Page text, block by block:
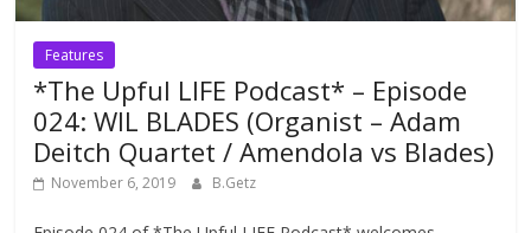
Features
*The Upful LIFE Podcast* – Episode
024: WIL BLADES (Organist – Adam
Deitch Quartet / Amendola vs Blades)
November 6, 2019 B.Getz